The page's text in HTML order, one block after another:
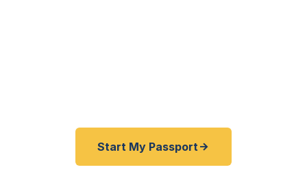
Start My Passport